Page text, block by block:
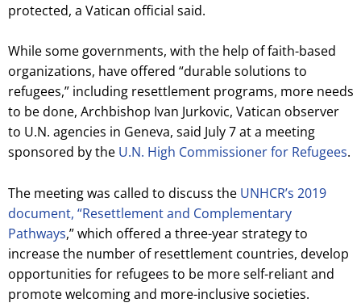
protected, a Vatican official said.
While some governments, with the help of faith-based
organizations, have offered “durable solutions to
refugees,” including resettlement programs, more needs
to be done, Archbishop Ivan Jurkovic, Vatican observer
to U.N. agencies in Geneva, said July 7 at a meeting
sponsored by the U.N. High Commissioner for Refugees.
The meeting was called to discuss the UNHCR’s 2019
document, “Resettlement and Complementary
Pathways,” which offered a three-year strategy to
increase the number of resettlement countries, develop
opportunities for refugees to be more self-reliant and
promote welcoming and more-inclusive societies.